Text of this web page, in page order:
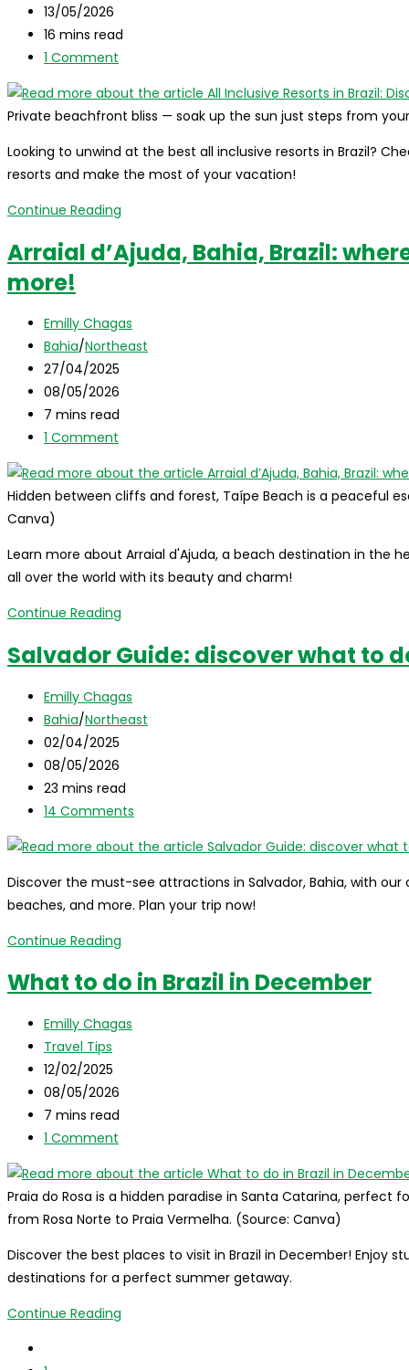
is,
to
get
where
to
top
attractions!
published:
Post
last
modified:
13/05/2026
Reading
time:
16 mins read
Post
1 Comment
Private beachfront bliss — soak up the sun just steps from
Looking to unwind at the best all inclusive resorts in Brazil?
resorts and make the most of your vacation!
Continue Reading
Resorts
Discover
the
Arraial d’Ajuda, Bahia, Brazil:
more!
Post
author:
Emilly Chagas
Post
category:
Bahia/Northeast
Post
published:
27/04/2025
Post
last
modified:
08/05/2026
Reading
time:
7 mins read
Post
1 Comment
Hidden between cliffs and forest, Taípe Beach is a peaceful
Canva)
Learn more about Arraial d'Ajuda, a beach destination in the
all over the world with its beauty and charm!
Continue Reading
Bahia,
where
it
to
visit,
tips,
more!
Salvador Guide: discover what to
Post
author:
Emilly Chagas
Post
category:
Bahia/Northeast
Post
published:
02/04/2025
Post
last
modified:
08/05/2026
Reading
time:
23 mins read
Post
14 Comments
Discover the must-see attractions in Salvador, Bahia, with
beaches, and more. Plan your trip now!
Continue Reading
discover
to
more!
What to do in Brazil in December
Post
author:
Emilly Chagas
Post
category:
Travel Tips
Post
published:
12/02/2025
Post
last
modified:
08/05/2026
Reading
time:
7 mins read
Post
1 Comment
Praia do Rosa is a hidden paradise in Santa Catarina, perfect
from Rosa Norte to Praia Vermelha. (Source: Canva)
Discover the best places to visit in Brazil in December! Enjoy
destinations for a perfect summer getaway.
Continue Reading